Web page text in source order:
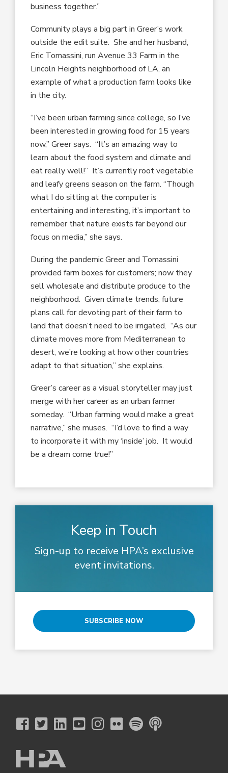
business together.”
Community plays a big part in Greer’s work
outside the edit suite. She and her husband,
Eric Tomassini, run Avenue 33 Farm in the
Lincoln Heights neighborhood of LA, an
example of what a production farm looks like
in the city.
“I’ve been urban farming since college, so I’ve
been interested in growing food for 15 years
now,” Greer says. “It’s an amazing way to
learn about the food system and climate and
eat really well!” It’s currently root vegetable
and leafy greens season on the farm. “Though
what I do sitting at the computer is
entertaining and interesting, it’s important to
remember that nature exists far beyond our
focus on media,” she says.
During the pandemic Greer and Tomassini
provided farm boxes for customers; now they
sell wholesale and distribute produce to the
neighborhood. Given climate trends, future
plans call for devoting part of their farm to
land that doesn’t need to be irrigated. “As our
climate moves more from Mediterranean to
desert, we’re looking at how other countries
adapt to that situation,” she explains.
Greer’s career as a visual storyteller may just
merge with her career as an urban farmer
someday. “Urban farming would make a great
narrative,” she muses. “I’d love to find a way
to incorporate it with my ‘inside’ job. It would
be a dream come true!”
Keep in Touch
Sign-up to receive HPA’s exclusive
event invitations.
SUBSCRIBE NOW